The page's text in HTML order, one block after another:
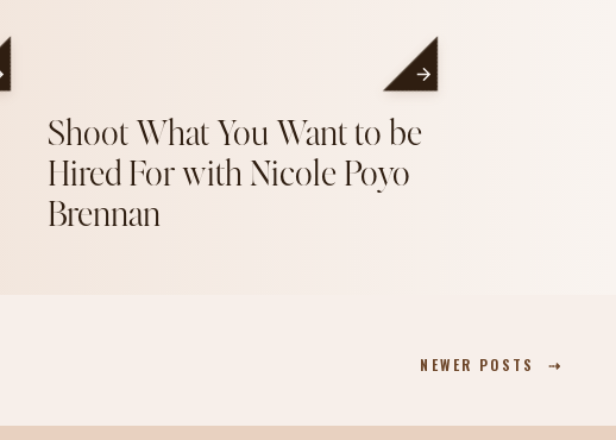
Shoot What You Want to be
Hired For with Nicole Poyo
Brennan
NEWER POSTS ⇢